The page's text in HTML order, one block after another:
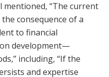
“The current
consequence of a
to financial
development—
including, “If the
and expertise